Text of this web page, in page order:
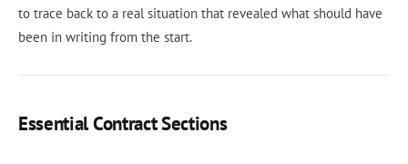
to trace back to a real situation that revealed what should have
been in writing from the start.
Essential Contract Sections